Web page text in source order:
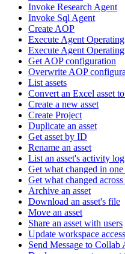
Invoke Research Agent
Invoke Sql Agent
Create AOP
Execute Agent
Execute Agent
Get AOP configuration
Overwrite AOP
List assets
Convert an Excel asset
Create a new asset
Create Project
Duplicate an asset
Get asset by ID
Rename an asset
List an asset's activity log
Get what changed in
Get what changed
Archive an asset
Download an asset's file
Move an asset
Share an asset with users
Update workspace
Send Message to Collab